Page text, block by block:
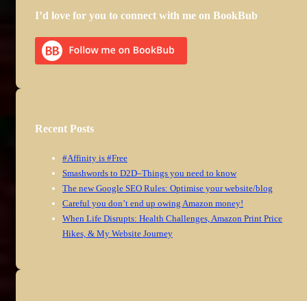
I’d love for you to connect with me on BookBub
Recent Posts
#Affinity is #Free
Smashwords to D2D–Things you need to know
The new Google SEO Rules: Optimise your website/blog
Careful you don’t end up owing Amazon money!
When Life Disrupts: Health Challenges, Amazon Print Price
Hikes, & My Website Journey